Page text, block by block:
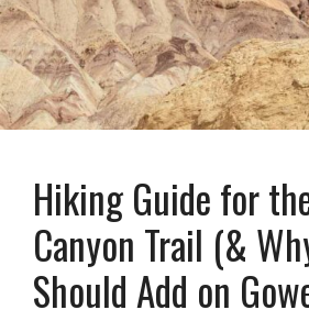
Hiking Guide for
Canyon Trail (&
Should Add on